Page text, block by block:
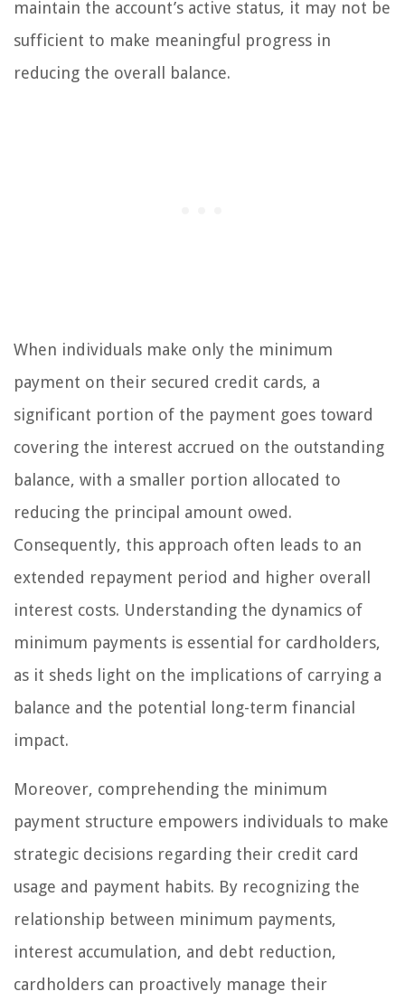
maintain the account’s active status, it may not be
sufficient to make meaningful progress in
reducing the overall balance.
When individuals make only the minimum
payment on their secured credit cards, a
significant portion of the payment goes toward
covering the interest accrued on the outstanding
balance, with a smaller portion allocated to
reducing the principal amount owed.
Consequently, this approach often leads to an
extended repayment period and higher overall
interest costs. Understanding the dynamics of
minimum payments is essential for cardholders,
as it sheds light on the implications of carrying a
balance and the potential long-term financial
impact.
Moreover, comprehending the minimum
payment structure empowers individuals to make
strategic decisions regarding their credit card
usage and payment habits. By recognizing the
relationship between minimum payments,
interest accumulation, and debt reduction,
cardholders can proactively manage their